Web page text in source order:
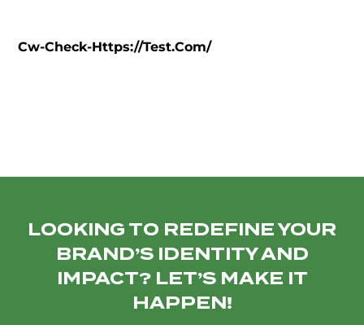
Cw-Check-Https://test.com/
LOOKING TO REDEFINE YOUR
BRAND’S IDENTITY AND
IMPACT? LET’S MAKE IT
HAPPEN!